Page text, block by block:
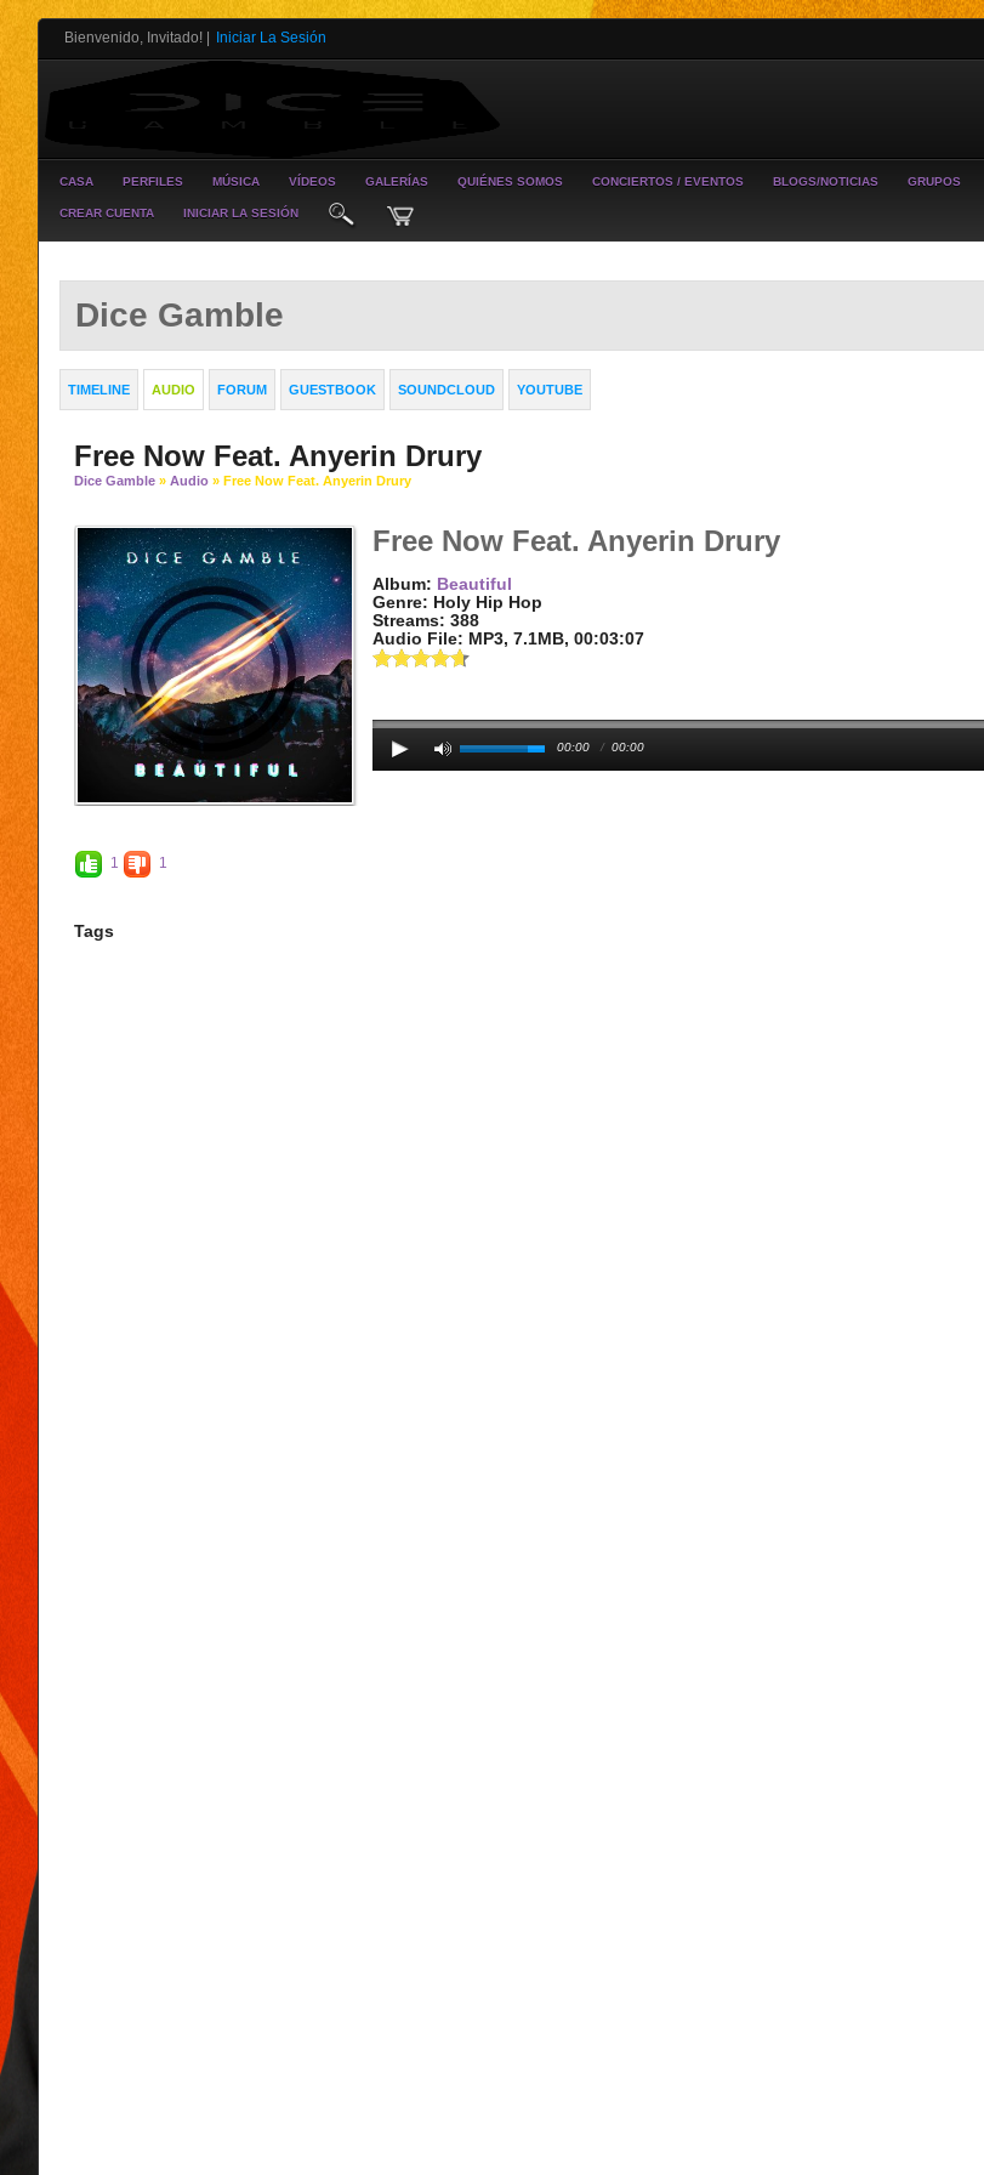
Bienvenido, Invitado! Iniciar La Sesión
CASA PERFILES MÚSICA VÍDEOS GALERÍAS QUIÉNES SOMOS CONCIERTOS / EVENTOS BLOGS/NOTICIAS GRUPOS
CREAR CUENTA INICIAR LA SESIÓN
Dice Gamble
TIMELINE AUDIO FORUM GUESTBOOK SOUNDCLOUD YOUTUBE
Free Now Feat. Anyerin Drury
Dice Gamble » Audio » Free Now Feat. Anyerin Drury
Free Now Feat. Anyerin Drury
Album: Beautiful
Genre: Holy Hip Hop
Streams: 388
Audio File: MP3, 7.1MB, 00:03:07
00:00 / 00:00
1 1
Tags